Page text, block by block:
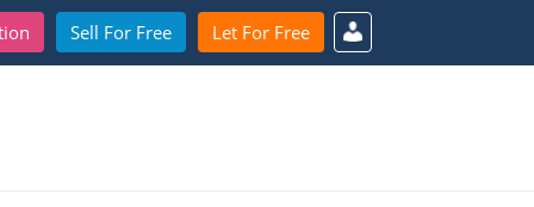
Sell For Free Let For Free